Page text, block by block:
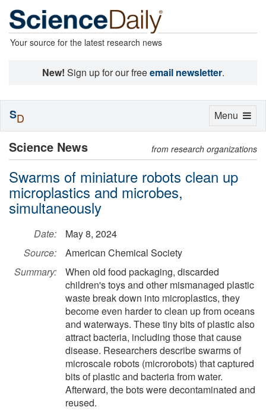
Your source for the latest research news
New! Sign up for our freeemail newsletter.
Science News from research organizations
Swarms of miniature robots clean up
microplastics and microbes,
simultaneously
Date:
May 8, 2024
Source:
American Chemical Society
Summary:
When old food packaging, discarded
children's toys and other mismanaged plastic
waste break down into microplastics, they
become even harder to clean up from oceans
and waterways. These tiny bits of plastic also
attract bacteria, including those that cause
disease. Researchers describe swarms of
microscale robots (microrobots) that captured
bits of plastic and bacteria from water.
Afterward, the bots were decontaminated and
reused.
Toggle
Menu
SD